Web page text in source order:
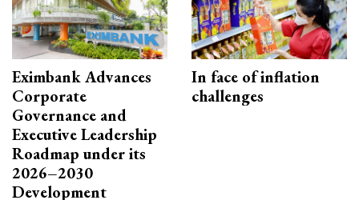
Eximbank Advances
Corporate
Governance and
Executive Leadership
Roadmap under its
2026–2030
Development
In face of inflation
challenges